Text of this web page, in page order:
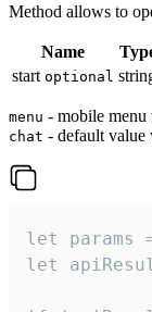
Method allows to
Name
start optional
menu - mobile menu
chat - default
let
let